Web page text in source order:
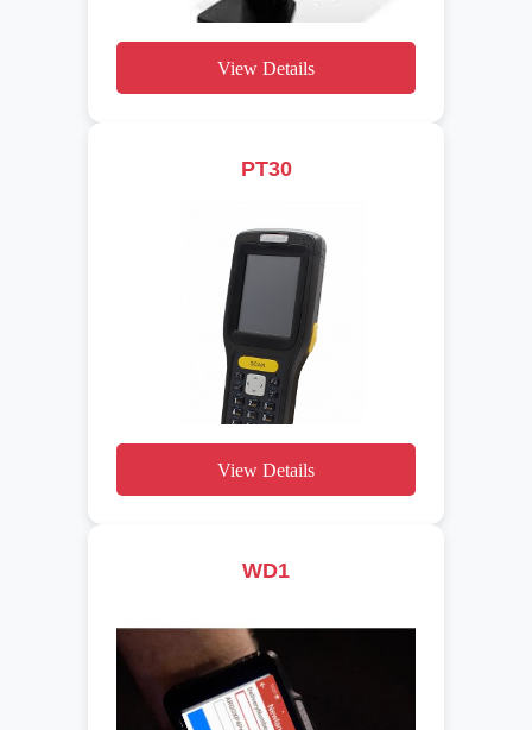
View Details
PT30
View Details
WD1